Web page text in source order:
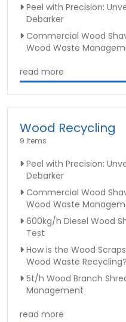
Peel with Precision:
Debarker
Commercial Wood
Wood Waste
read more
Wood Recycling
9 Items
Peel with Precision:
Debarker
Commercial Wood
Wood Waste
600kg/h Diesel Wood
Test
How is the Wood
Wood Waste Recycling?
5t/h Wood Branch
Management
read more